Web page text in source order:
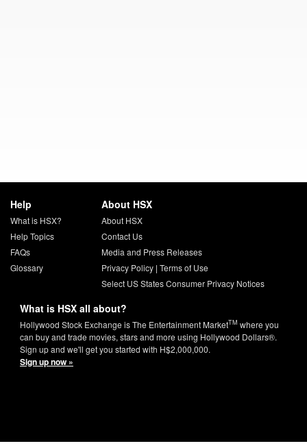
Help
What is HSX?
Help Topics
FAQs
Glossary
About HSX
About HSX
Contact Us
Media and Press Releases
Privacy Policy| Terms of Use
Select US States Consumer Privacy Notices
What is HSX all about?
Hollywood Stock Exchange is The Entertainment MarketTM where you
can buy and trade movies, stars and more using Hollywood Dollars®.
Sign up and we'll get you started with H$2,000,000.
Sign up now »